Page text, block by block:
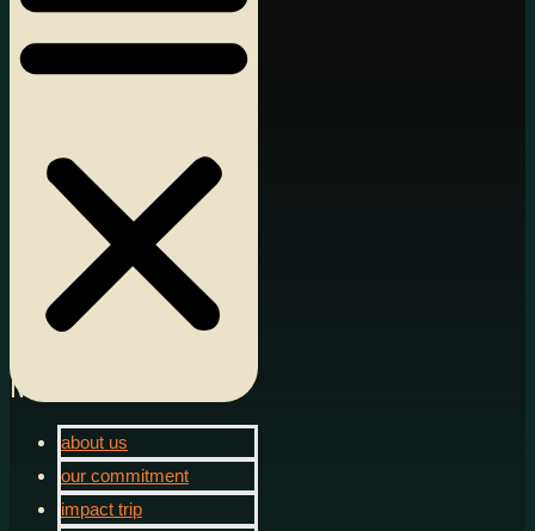
Menu
about us
our commitment
impact trip